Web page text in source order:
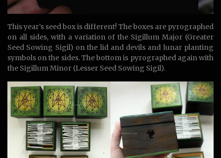
This year’s seed box is different! The boxes are pyrographed
on all sides, with a variation of the Sigillum Major (Greater
Seed Sowing Sigil) on the lid and devils and lunar planting
symbols on the sides. The bottom is pyrographed again with
the Sigillum Minor (Lesser Seed Sowing Sigil).